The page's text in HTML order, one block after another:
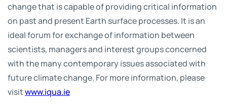
change that is capable of providing critical information
on past and present Earth surface processes. It is an
ideal forum for exchange of information between
scientists, managers and interest groups concerned
with the many contemporary issues associated with
future climate change. For more information, please
visitwww.iqua.ie